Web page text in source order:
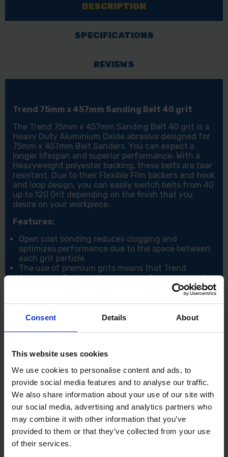
Consent Details About
This website uses cookies
We use cookies to personalise content and ads, to
provide social media features and to analyse our traffic.
We also share information about your use of our site with
our social media, advertising and analytics partners who
may combine it with other information that you’ve
provided to them or that they’ve collected from your use
of their services.
40
BELT
40
GRIT
DESCRIPTION
SPECIFICATIONS
REVIEWS
Trend 75mm x 457mm Sanding Belt 40 grit
The Trend 75mm x 457mm Sanding Belt 40 grit is a
Heavy Duty Aluminium Oxide abrasive designed for
75mm x 457mm Belt Sanders. You can expect a
longer lifespan and superior performance. With a
Heavyweight polyester backing, these belts are tear
resistant. Due to their Flexible Film backers and hook
and loop design, you can easily switch belts from 40
up to 120 Grit depending on the finish that you
desire on your workpiece.
Features:
Open coat bonding reduces clogging and
optimizes performance due to the space between
each grit particle.
The use of premium grits means that Trend
Aluminium Oxide belts can outperform standard
abrasives and has a longer lifespan of up to 20%
Designed for Multi-Material use ie. Wood, Metal,
Paint and Plaster.
Due to the Aluminium Oxide Git type, these belts
materials you would use but excels on hard
steel.
do a variety of tasks.
Specifications:
Diameter: 75mm x 457mm
Grit: 40
Grit Type: Aluminium Oxide
Sander Type: Belt Sander
Number of Sanding Belts: 3